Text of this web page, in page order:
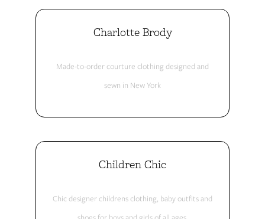
Charlotte Brody
Made-to-order courture clothing designed and
sewn in New York
Children Chic
Chic designer childrens clothing, baby outfits and